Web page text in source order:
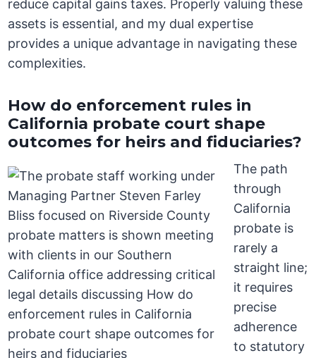
reduce capital gains taxes. Properly valuing these
assets is essential, and my dual expertise
provides a unique advantage in navigating these
complexities.
How do enforcement rules in
California probate court shape
outcomes for heirs and fiduciaries?
The path
through
California
probate is
rarely a
straight line;
it requires
precise
adherence
to statutory